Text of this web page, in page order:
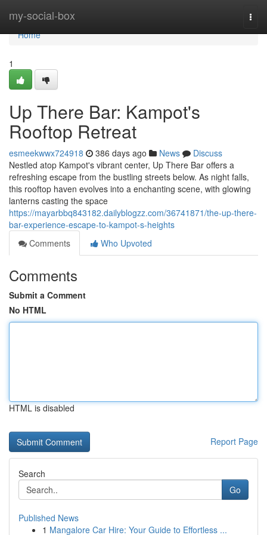
my-social-box
Home
Home
1
Up There Bar: Kampot's
Rooftop Retreat
esmeekwwx724918 386 days ago News
Discuss
Nestled atop Kampot's vibrant center, Up There Bar offers a
refreshing escape from the bustling streets below. As night falls,
this rooftop haven evolves into a enchanting scene, with glowing
lanterns casting the space
https://mayarbbq843182.dailyblogzz.com/36741871/the-up-there-
bar-experience-escape-to-kampot-s-heights
Comments
Who Upvoted
Comments
Submit a Comment
No HTML
HTML is disabled
Report Page
Search
Go
Published News
1 Mangalore Car Hire: Your Guide to Effortless ...